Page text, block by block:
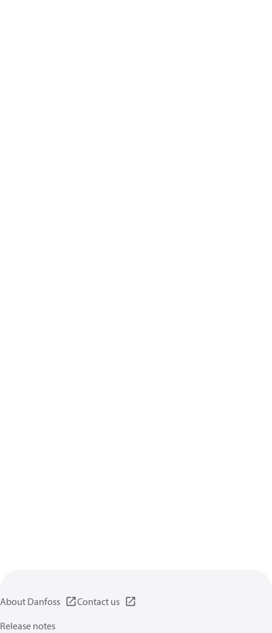
About Danfoss
Contact us
Release notes